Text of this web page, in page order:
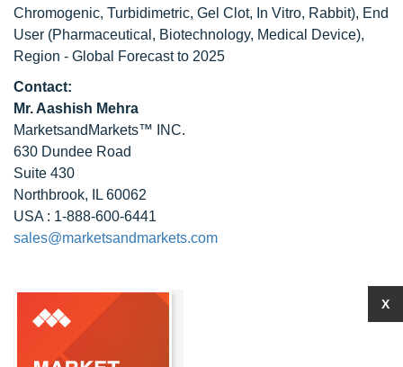
Chromogenic, Turbidimetric, Gel Clot, In Vitro, Rabbit), End
User (Pharmaceutical, Biotechnology, Medical Device),
Region - Global Forecast to 2025
Contact:
Mr. Aashish Mehra
MarketsandMarkets™ INC.
630 Dundee Road
Suite 430
Northbrook, IL 60062
USA : 1-888-600-6441
sales@marketsandmarkets.com
X